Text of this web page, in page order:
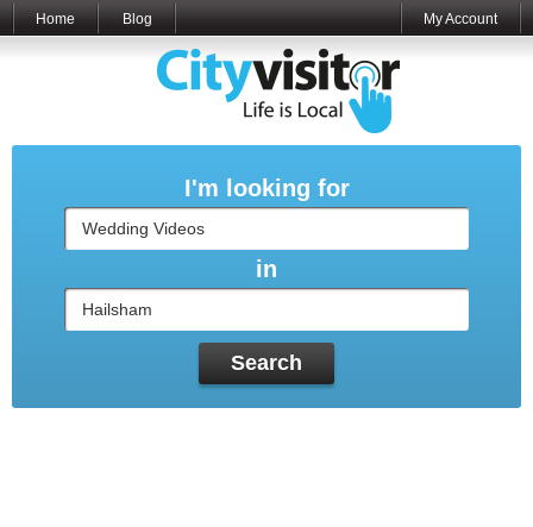
Home Blog My Account
I'm looking for
in
Search